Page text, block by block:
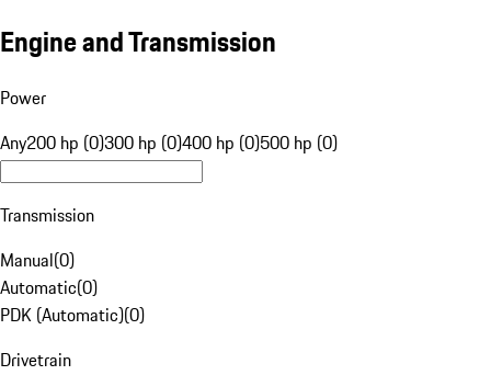
Engine and Transmission
Power
Any200 hp (0)300 hp (0)400 hp (0)500 hp (0)
Transmission
Manual(0)
Automatic(0)
PDK (Automatic)(0)
Drivetrain